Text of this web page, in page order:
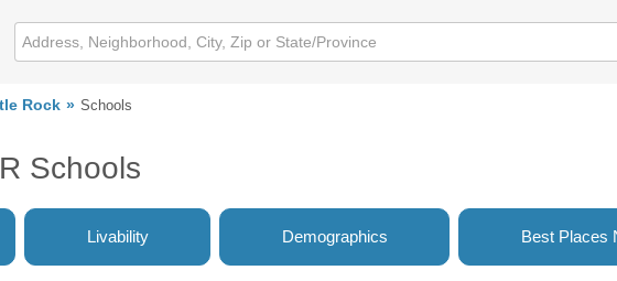
Rock Schools
Schools
Livability Demographics Best Places